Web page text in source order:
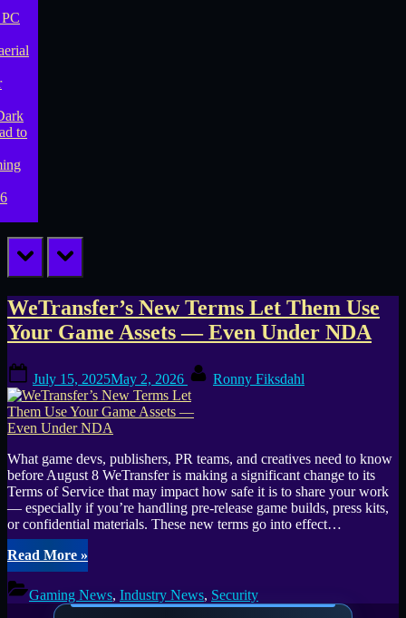
prev next
Tag:
File
Sharing
WeTransfer’s New Terms Let Them Use
Your Game Assets — Even Under NDA
on
July 15, 2025May 2, 2026 Ronny Fiksdahl
What game devs, publishers, PR teams, and creatives need to know
before August 8 WeTransfer is making a significant change to its
Terms of Service that may impact how safe it is to share your work
— especially if you’re handling pre-release game builds, press kits,
or confidential materials. These new terms go into effect…
Read More“WeTransfer’s
New
Terms
Let
»
Gaming News, Industry News, Security